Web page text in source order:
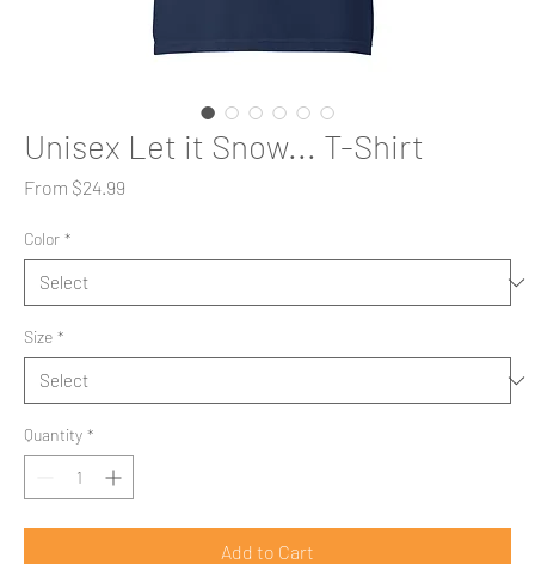
Unisex Let it Snow... T-Shirt
From $24.99
Color *
Size *
Quantity *
Add to Cart